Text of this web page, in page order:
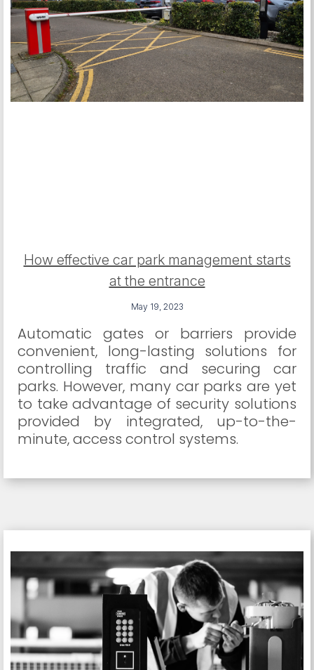
How effective car park management starts
at the entrance
May 19, 2023
Automatic gates or barriers provide
convenient, long-lasting solutions for
controlling traffic and securing car
parks. However, many car parks are yet
to take advantage of security solutions
provided by integrated, up-to-the-
minute, access control systems.